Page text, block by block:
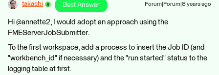
takashi Best Answer Forum|Forum|8 years ago
Hi @annette2, I would adopt an approach using the
FMEServerJobSubmitter.
To the first workspace, add a process to insert the Job ID (and
"workbench_id" if necessary) and the "run started" status to the
logging table at first.